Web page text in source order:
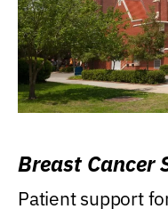
Breast Cancer
Patient support